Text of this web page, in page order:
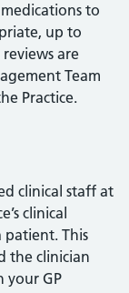
to
up to
are
Team
Practice.
clinical staff at
clinical
patient. This
the clinician
your GP